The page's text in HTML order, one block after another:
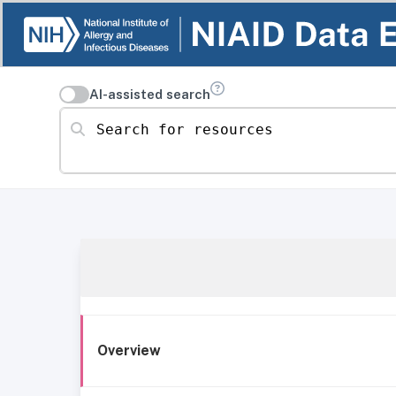
AI-assisted search
Search for resources
Overview